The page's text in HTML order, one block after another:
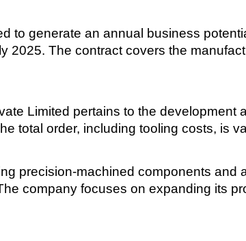
to generate an annual business
2025. The contract covers the
Limited pertains to the development
total order, including tooling costs, is
precision-machined components and
company focuses on expanding its